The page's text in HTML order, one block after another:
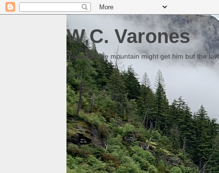
W.C. Varones
Someday the mountain might get him but the